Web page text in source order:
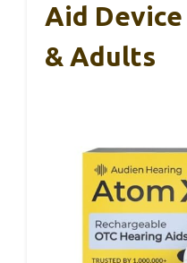
Aid
& Adults